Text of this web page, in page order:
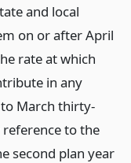
and local
on or after April
rate at which
in any
March thirty-
to the
second plan year